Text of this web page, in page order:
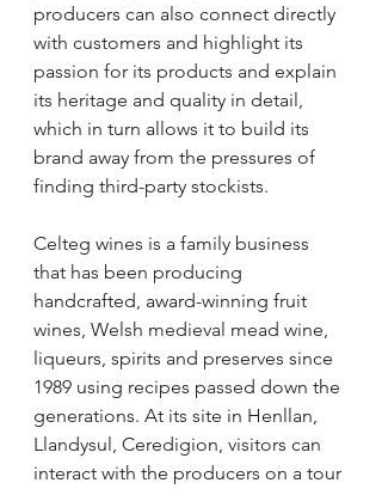
producers can also connect directly
with customers and highlight its
passion for its products and explain
its heritage and quality in detail,
which in turn allows it to build its
brand away from the pressures of
finding third-party stockists.
Celteg wines is a family business
that has been producing
handcrafted, award-winning fruit
wines, Welsh medieval mead wine,
liqueurs, spirits and preserves since
1989 using recipes passed down the
generations. At its site in Henllan,
Llandysul, Ceredigion, visitors can
interact with the producers on a tour